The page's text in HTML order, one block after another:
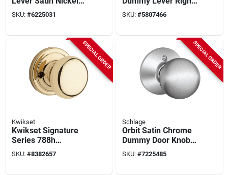
Right Handed Model
94880-492
SKU: #6225031
Handed Model
94880-548
SKU: #5807466
SPECIAL ORDER
Kwikset
Kwikset Signature
Series 788h
Polished Brass
Dummy Knob –
SKU: #8382657
SPECIAL ORDER
Schlage
Orbit Satin Chrome
Dummy Door Knob
F170 Orb 626 Non-
turning Lock
SKU: #7225485